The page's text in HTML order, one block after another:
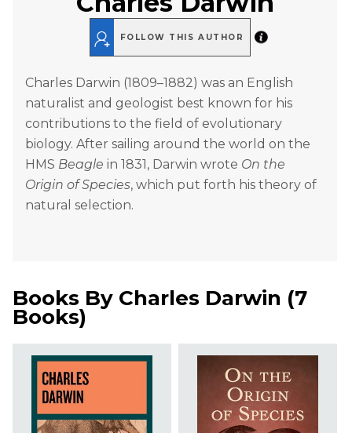
FOLLOW THIS AUTHOR
Charles Darwin (1809–1882) was an English
naturalist and geologist best known for his
contributions to the field of evolutionary
biology. After sailing around the world on the
HMS Beagle in 1831, Darwin wrote On the
Origin of Species, which put forth his theory of
natural selection.
Books By Charles Darwin (7
Books)